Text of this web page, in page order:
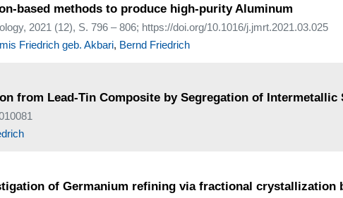
based methods to produce high-purity Aluminum
2021 (12), S. 796 – 806; https://doi.org/10.1016/j.jmrt.2021.03.025
Friedrich geb. Akbari, Bernd Friedrich
from Lead-Tin Composite by Segregation of Intermetallic
of Germanium refining via fractional crystallization